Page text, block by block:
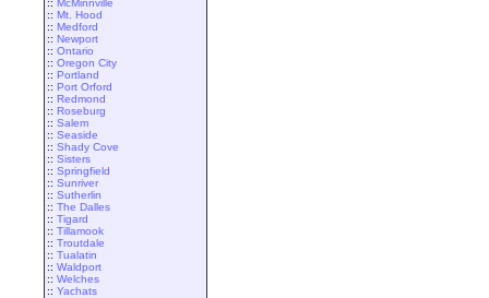
:: McMinnville
:: Mt. Hood
:: Medford
:: Newport
:: Ontario
:: Oregon City
:: Portland
:: Port Orford
:: Redmond
:: Roseburg
:: Salem
:: Seaside
:: Shady Cove
:: Sisters
:: Springfield
:: Sunriver
:: Sutherlin
:: The Dalles
:: Tigard
:: Tillamook
:: Troutdale
:: Tualatin
:: Waldport
:: Welches
:: Yachats